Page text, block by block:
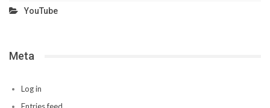
YouTube
Meta
Log in